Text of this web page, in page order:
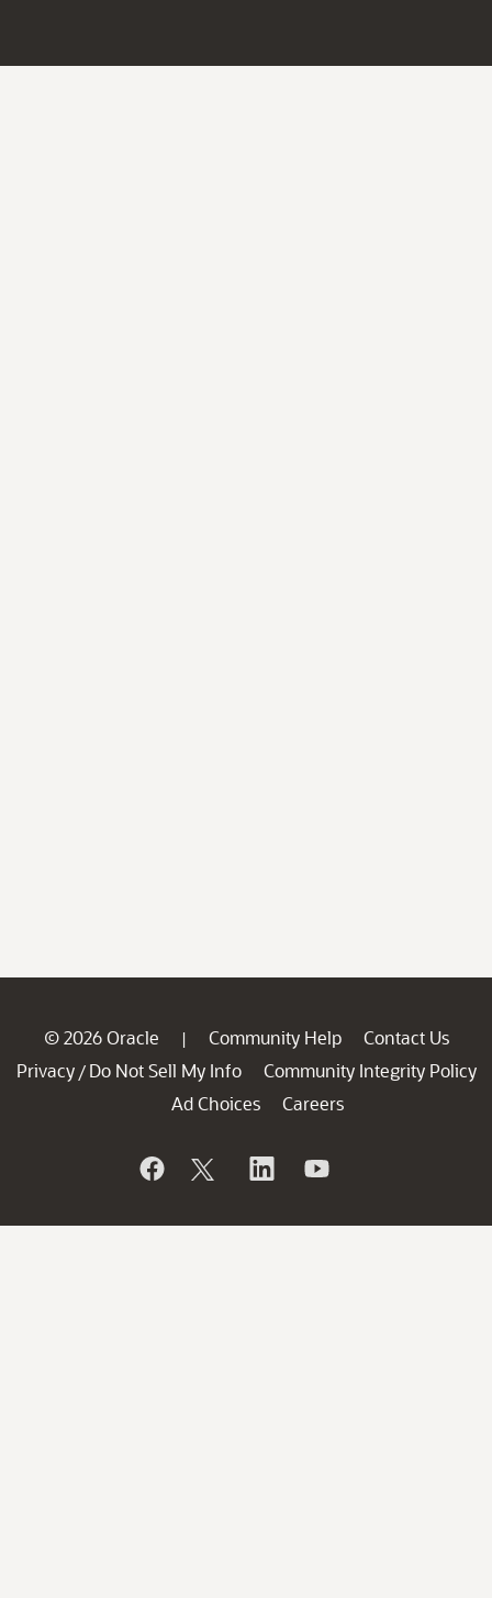
© 2026 Oracle | Community Help
Contact Us
Privacy / Do Not Sell My Info
Community Integrity Policy
Ad Choices
Careers